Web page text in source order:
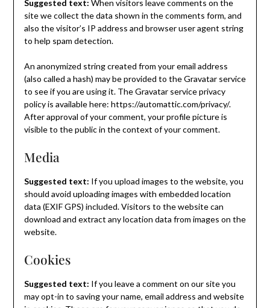
Suggested text: When visitors leave comments on the
site we collect the data shown in the comments form, and
also the visitor’s IP address and browser user agent string
to help spam detection.
An anonymized string created from your email address
(also called a hash) may be provided to the Gravatar service
to see if you are using it. The Gravatar service privacy
policy is available here: https://automattic.com/privacy/.
After approval of your comment, your profile picture is
visible to the public in the context of your comment.
Media
Suggested text: If you upload images to the website, you
should avoid uploading images with embedded location
data (EXIF GPS) included. Visitors to the website can
download and extract any location data from images on the
website.
Cookies
Suggested text: If you leave a comment on our site you
may opt-in to saving your name, email address and website